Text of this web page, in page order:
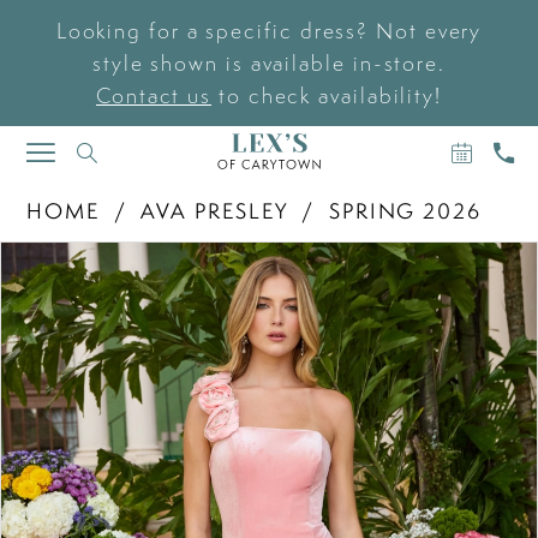
Looking for a specific dress? Not every
style shown is available in-store.
Contact us to check availability!
TOGGLE
NAVIGATION
BOOK
AN
US
HOME
AVA PRESLEY
SPRING 2026
Products
Views
Carousel
Skip
to
end
PAUSE AUTOPLAY
PREVIOUS SLIDE
NEXT SLIDE
0
1
2
3